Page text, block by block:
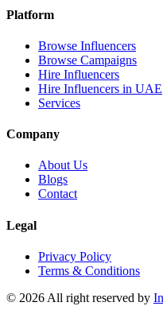
Platform
Browse Influencers
Browse Campaigns
Hire Influencers
Hire Influencers in UAE
Services
Company
About Us
Blogs
Contact
Legal
Privacy Policy
Terms & Conditions
© 2026 All right reserved by